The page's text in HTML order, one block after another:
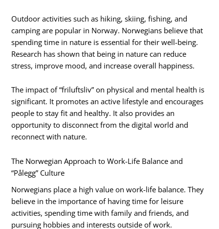
Outdoor activities such as hiking, skiing, fishing, and
camping are popular in Norway. Norwegians believe that
spending time in nature is essential for their well-being.
Research has shown that being in nature can reduce
stress, improve mood, and increase overall happiness.
The impact of “friluftsliv” on physical and mental health is
significant. It promotes an active lifestyle and encourages
people to stay fit and healthy. It also provides an
opportunity to disconnect from the digital world and
reconnect with nature.
The Norwegian Approach to Work-Life Balance and
“Pålegg” Culture
Norwegians place a high value on work-life balance. They
believe in the importance of having time for leisure
activities, spending time with family and friends, and
pursuing hobbies and interests outside of work.